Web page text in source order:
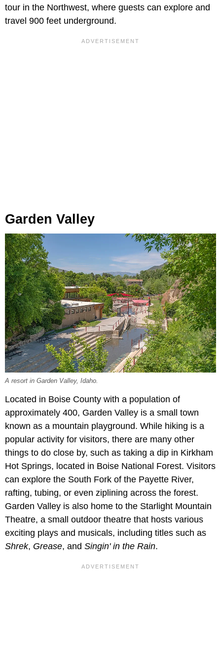
tour in the Northwest, where guests can explore and
travel 900 feet underground.
Garden Valley
A resort in Garden Valley, Idaho.
Located in Boise County with a population of
approximately 400, Garden Valley is a small town
known as a mountain playground. While hiking is a
popular activity for visitors, there are many other
things to do close by, such as taking a dip in Kirkham
Hot Springs, located in Boise National Forest. Visitors
can explore the South Fork of the Payette River,
rafting, tubing, or even ziplining across the forest.
Garden Valley is also home to the Starlight Mountain
Theatre, a small outdoor theatre that hosts various
exciting plays and musicals, including titles such as
Shrek, Grease, and Singin' in the Rain.